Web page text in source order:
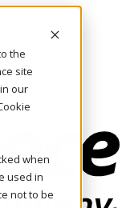
the
site
our
when
used in
not to be